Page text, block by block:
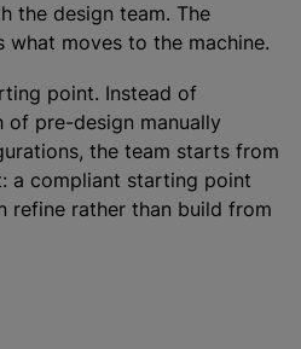
the design team. The
moves to the machine.
point. Instead of
pre-design manually
the team starts from
a compliant starting point
refine rather than build from